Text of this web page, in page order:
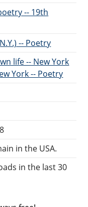
-- 19th
-- Poetry
life -- New York
York -- Poetry
in the USA.
in the last 30